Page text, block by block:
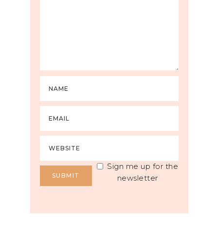
Sign me up for the
newsletter